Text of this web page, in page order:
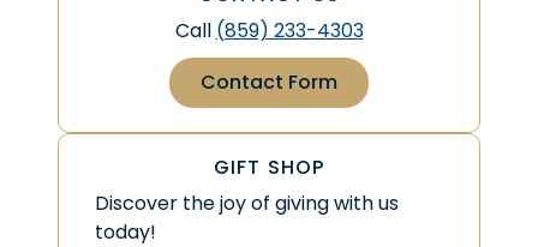
Call (859) 233-4303
Contact Form
GIFT SHOP
Discover the joy of giving with us
today!